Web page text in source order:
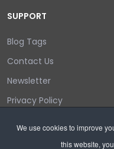
We use cookies to improve
this website,
SUPPORT
Blog Tags
Contact Us
Newsletter
Privacy Policy